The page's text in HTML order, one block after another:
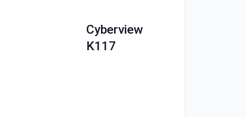
Cyberview
K117